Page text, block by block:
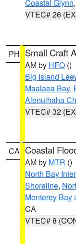
Coastal Glynn,
VTEC# 26
PH Small Craft
AM by HFO ()
Big Island
Maalaea Bay,
Alenuihaha
VTEC# 32
CA Coastal
AM by MTR ()
North Bay
Shoreline,
Monterey Bay
CA
VTEC# 8